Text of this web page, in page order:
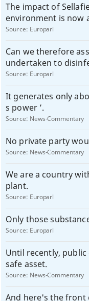
The impact of
environment is now
Source: Europarl
Can we therefore
undertaken to
Source: Europarl
It generates only
s power ’.
Source: News-Commentary
No private party
Source: News-Commentary
We are a country
plant.
Source: Europarl
Only those
Source: Europarl
Until recently,
safe asset.
Source: News-Commentary
And here's the front